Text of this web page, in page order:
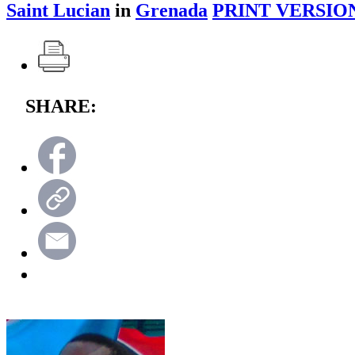
Saint Lucian in Grenada PRINT
SHARE: